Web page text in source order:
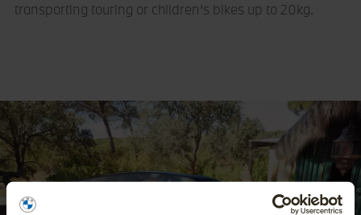
transporting touring or children’s bikes up to 20kg.